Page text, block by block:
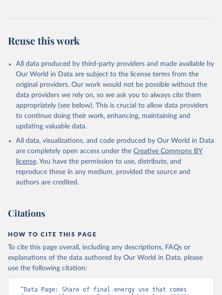
Reuse this work
All data produced by third-party providers and made available by
Our World in Data are subject to the license terms from the
original providers. Our work would not be possible without the
data providers we rely on, so we ask you to always cite them
appropriately (see below). This is crucial to allow data providers
to continue doing their work, enhancing, maintaining and
updating valuable data.
All data, visualizations, and code produced by Our World in Data
are completely open access under the Creative Commons BY
license. You have the permission to use, distribute, and
reproduce these in any medium, provided the source and
authors are credited.
Citations
HOW TO CITE THIS PAGE
To cite this page overall, including any descriptions, FAQs or
explanations of the data authored by Our World in Data, please
use the following citation:
“Data Page: Share of final energy use that comes